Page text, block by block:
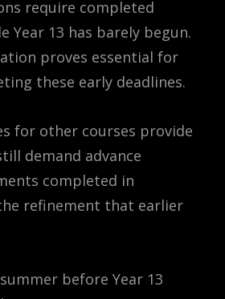
require completed
Year 13 has barely begun.
proves essential for
these early deadlines.
for other courses provide
demand advance
completed in
refinement that earlier
before Year 13